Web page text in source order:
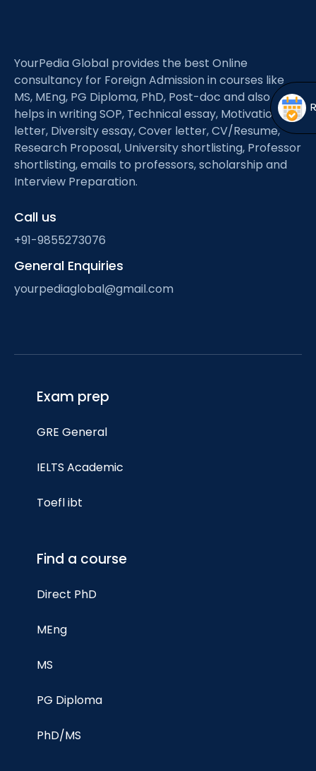
YourPedia Global provides the best Online
consultancy for Foreign Admission in courses like
MS, MEng, PG Diploma, PhD, Post-doc and also
helps in writing SOP, Technical essay, Motivation
letter, Diversity essay, Cover letter, CV/Resume,
Research Proposal, University shortlisting, Professor
shortlisting, emails to professors, scholarship and
Interview Preparation.
Call us
+91-9855273076
General Enquiries
yourpediaglobal@gmail.com
Exam prep
GRE General
IELTS Academic
Toefl ibt
Find a course
Direct PhD
MEng
MS
PG Diploma
PhD/MS